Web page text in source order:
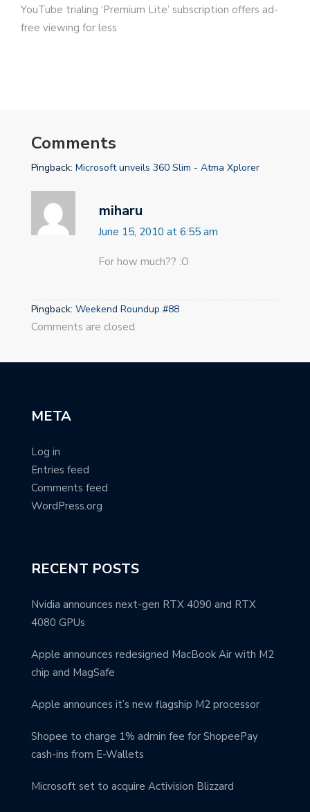
YouTube trialing ‘Premium Lite’ subscription offers ad-
free viewing for less
Comments
Pingback: Microsoft unveils 360 Slim - Atma Xplorer
miharu
June 15, 2010 at 6:55 am
For how much?? :O
Pingback: Weekend Roundup #88
Comments are closed.
META
Log in
Entries feed
Comments feed
WordPress.org
RECENT POSTS
Nvidia announces next-gen RTX 4090 and RTX
4080 GPUs
Apple announces redesigned MacBook Air with M2
chip and MagSafe
Apple announces it’s new flagship M2 processor
Shopee to charge 1% admin fee for ShopeePay
cash-ins from E-Wallets
Microsoft set to acquire Activision Blizzard